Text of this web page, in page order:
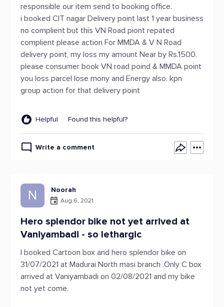
responsible our item send to booking office.
i booked CIT nagar Delivery point last 1 year business
no complient but this VN Road piont repated
complient please action For MMDA & V N Road
delivery point, my loss my amount Near by Rs.1500.
please consumer book VN road poind & MMDA point
you loss parcel lose mony and Energy also. kpn
group action for that delivery point
Helpful Found this helpful?
Write a comment
N Noorah
Aug 6, 2021
Hero splendor bike not yet arrived at
Vaniyambadi - so lethargic
I booked Cartoon box and hero splendor bike on
31/07/2021 at Madurai North masi branch .Only C box
arrived at Vaniyambadi on 02/08/2021 and my bike
not yet come.